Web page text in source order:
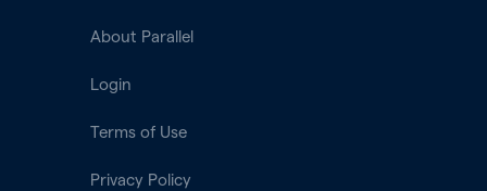
About Parallel
Login
Terms of Use
Privacy Policy